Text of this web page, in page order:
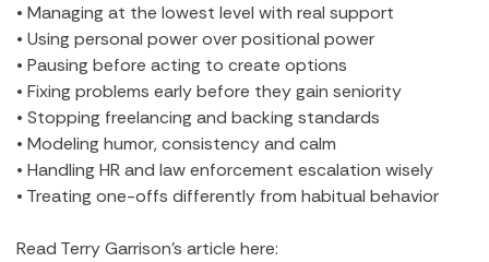
• Managing at the lowest level with real support
• Using personal power over positional power
• Pausing before acting to create options
• Fixing problems early before they gain seniority
• Stopping freelancing and backing standards
• Modeling humor, consistency and calm
• Handling HR and law enforcement escalation wisely
• Treating one-offs differently from habitual behavior
Read Terry Garrison’s article here: